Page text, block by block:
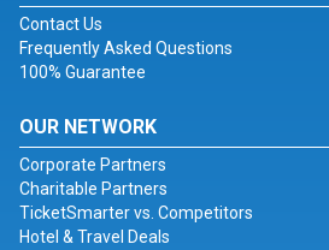
Contact Us
Frequently Asked Questions
100% Guarantee
OUR NETWORK
Corporate Partners
Charitable Partners
TicketSmarter vs. Competitors
Hotel & Travel Deals